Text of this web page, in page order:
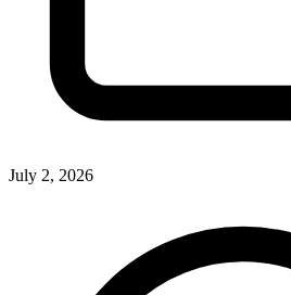
July 2, 2026